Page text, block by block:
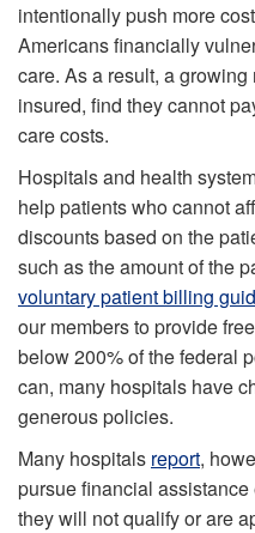
intentionally push more
Americans financially
care. As a result, a
insured, find they cannot
care costs.
Hospitals and health
help patients who cannot
discounts based on the
such as the amount of the
voluntary patient billing
our members to provide
below 200% of the federal
can, many hospitals have
generous policies.
Many hospitals report,
pursue financial
they will not qualify or are